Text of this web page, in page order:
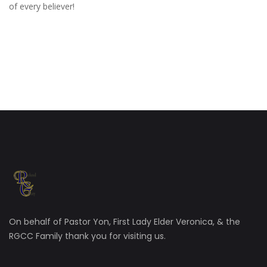
of every believer!
On behalf of Pastor Yon, First Lady Elder Veronica, & the
RGCC Family thank you for visiting us.